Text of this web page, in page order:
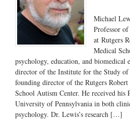
Michael
Professor
at Rutgers
Medical
psychology, education, and biomedical
director of the Institute for the Study
founding director of the Rutgers
School Autism Center. He received his
University of Pennsylvania in both
psychology. Dr. Lewis’s research […]